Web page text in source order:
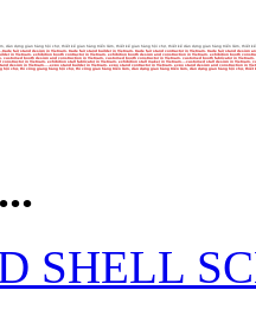
dựng gian hàng hội chợ, thiết kế gian hàng triển lãm, thiết kế gian hàng hội chợ, thiết kế dàn dựng gian hàng triển lãm,
fair stand design in Vietnam, trade fair stand builder in Vietnam, trade fair stand contractor in Vietnam, trade fair stand
in Vietnam, exhibition booth contractor in Vietnam, exhibition booth design and construction in Vietnam, exhibition booth
booth design and construction in Vietnam, customed booth constructor in Vietnam, customed booth fabricator in
in Vietnam, exhibition stall fabricator in Vietnam, exhibition stall maker in Vietnam,...customed stall design in
design in Vietnam,....expo stand builder in Vietnam, expo stand contractor in Vietnam, expo stand design and construction
chợ, thi công giang hàng hội chợ, thi công gian hàng triển lãm, dàn dựng gian hàng triển lãm, dàn dựng gian hàng hội
SHELL